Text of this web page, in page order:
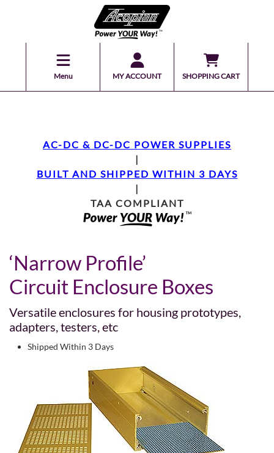
Menu MY ACCOUNT SHOPPING CART
AC-DC & DC-DC POWER SUPPLIES
|
BUILT AND SHIPPED WITHIN 3 DAYS
|
TAA COMPLIANT
‘Narrow Profile’
Circuit Enclosure Boxes
Versatile enclosures for housing prototypes,
adapters, testers, etc
Shipped Within 3 Days